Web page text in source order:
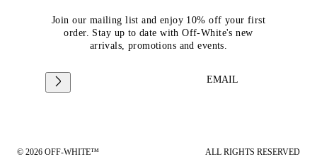
Join our mailing list and enjoy 10% off your first
order. Stay up to date with Off-White's new
arrivals, promotions and events.
EMAIL
© 2026 OFF-WHITE™ ALL RIGHTS RESERVED